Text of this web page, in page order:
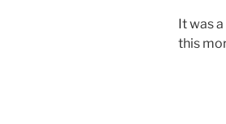
It was
this